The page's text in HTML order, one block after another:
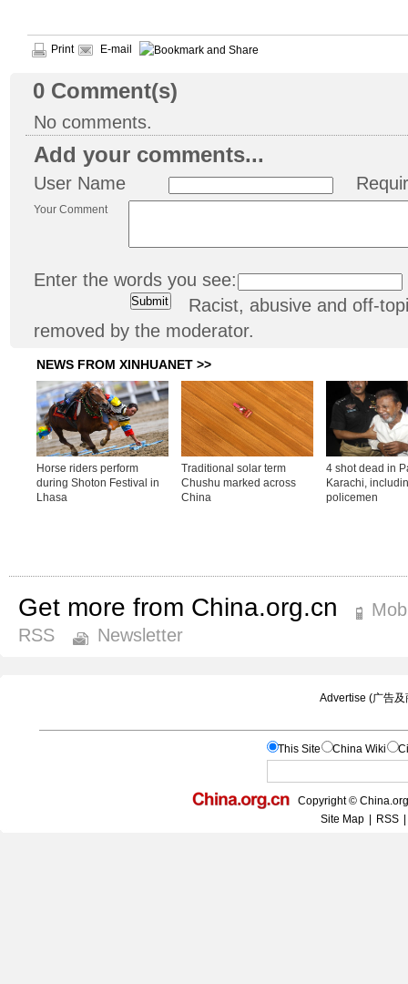
Print E-mail
0 Comment(s)
No comments.
Add your comments...
User Name
Your Comment
Enter the words you see:
Racist, abusive and off-
removed by the moderator.
Get more from China.org.cn
RSS
Newsletter